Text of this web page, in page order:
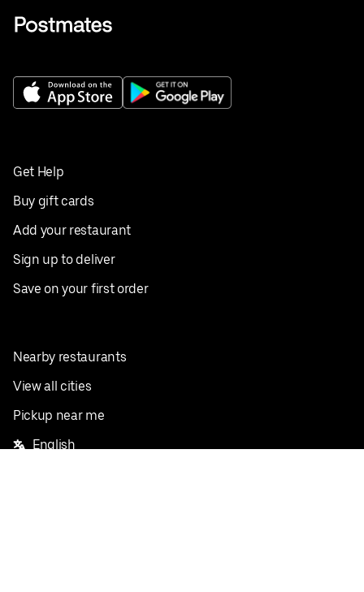
Get Help
Buy gift cards
Add your restaurant
Sign up to deliver
Save on your first order
Nearby restaurants
View all cities
Pickup near me
English